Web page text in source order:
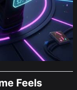
Feels